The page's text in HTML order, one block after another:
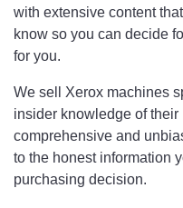
with extensive content
know so you can decide
for you.
We sell Xerox machines
insider knowledge of
comprehensive and
to the honest information
purchasing decision.